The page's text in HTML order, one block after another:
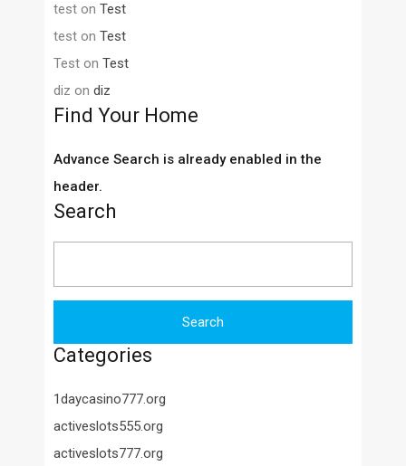
test on Test
test on Test
Test on Test
diz on diz
Find Your Home
Advance Search is already enabled in the
header.
Search
Categories
1daycasino777.org
activeslots555.org
activeslots777.org